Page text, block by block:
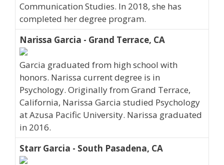
Communication Studies. In 2018, she has
completed her degree program.
Narissa Garcia - Grand Terrace, CA
Garcia graduated from high school with
honors. Narissa current degree is in
Psychology. Originally from Grand Terrace,
California, Narissa Garcia studied Psychology
at Azusa Pacific University. Narissa graduated
in 2016.
Starr Garcia - South Pasadena, CA